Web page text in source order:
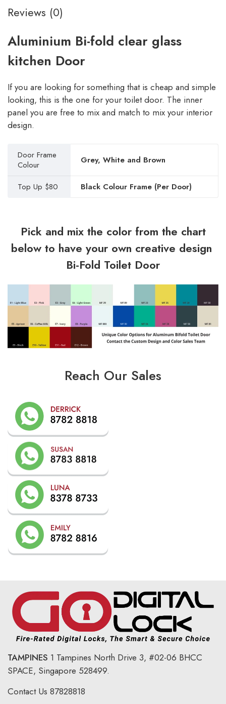
Reviews (0)
Aluminium Bi-fold clear glass
kitchen Door
If you are looking for something that is cheap and simple
looking, this is the one for your toilet door. The inner
panel you are free to mix and match to mix your interior
design.
Door Frame
Colour
Grey, White and Brown
Top Up $80 Black Colour Frame (Per Door)
Pick and mix the color from the chart
below to have your own creative design
Bi-Fold Toilet Door
Reach Our Sales
TAMPINES 1 Tampines North Drive 3, #02-06 BHCC
SPACE, Singapore 528499.
Contact Us 87828818